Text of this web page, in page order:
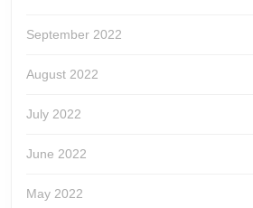
September 2022
August 2022
July 2022
June 2022
May 2022